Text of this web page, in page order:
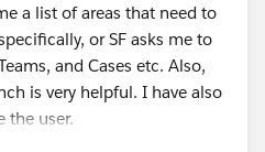
a list of areas that need to
or SF asks me to
and Cases etc. Also,
is very helpful. I have also
the user.